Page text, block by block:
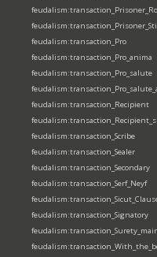
feudalism:transaction_Pro
feudalism:transaction_Pro_anima
feudalism:transaction_Pro_salute
feudalism:transaction_Recipient
feudalism:transaction_Scribe
feudalism:transaction_Sealer
feudalism:transaction_Secondary
feudalism:transaction_Serf_Neyf
feudalism:transaction_Signatory